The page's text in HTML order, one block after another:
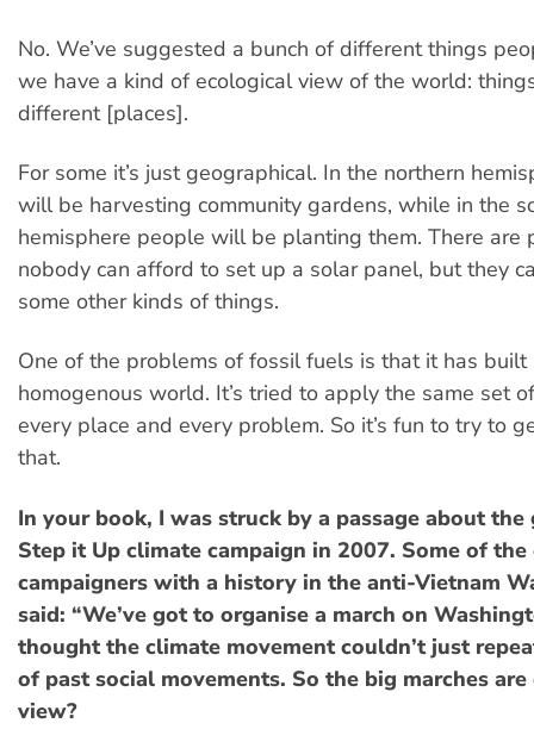
No. We’ve suggested a bunch of different things
we have a kind of ecological view of the world:
different [places].
For some it’s just geographical. In the northern
will be harvesting community gardens, while in the
hemisphere people will be planting them. There are
nobody can afford to set up a solar panel, but they
some other kinds of things.
One of the problems of fossil fuels is that it has built
homogenous world. It’s tried to apply the same set
every place and every problem. So it’s fun to try to
that.
In your book, I was struck by a passage about the
Step it Up climate campaign in 2007. Some of
campaigners with a history in the anti-Vietnam
said: “We’ve got to organise a march on
thought the climate movement couldn’t just
of past social movements. So the big marches
view?